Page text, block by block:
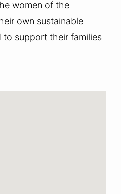
women of the
own sustainable
to support their families